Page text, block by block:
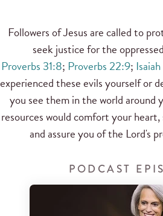
Followers of Jesus are called to
seek justice for the
Proverbs 31:8; Proverbs 22:9;
experienced these evils yourself or
you see them in the world around
resources would comfort your
and assure you of the Lord's
PODCAST